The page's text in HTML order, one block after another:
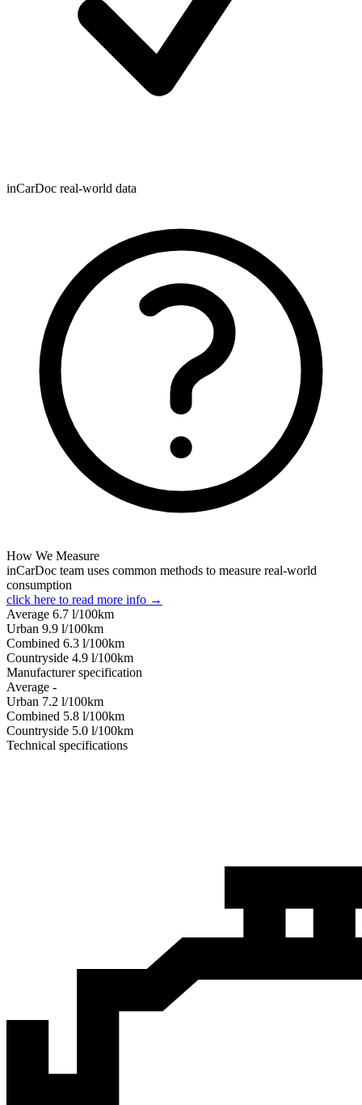
inCarDoc real-world data
How We Measure
inCarDoc team uses common methods to measure real-world
consumption
click here to read more info →
Average 6.7 l/100km
Urban 9.9 l/100km
Combined 6.3 l/100km
Сountryside 4.9 l/100km
Manufacturer specification
Average -
Urban 7.2 l/100km
Combined 5.8 l/100km
Сountryside 5.0 l/100km
Technical specifications